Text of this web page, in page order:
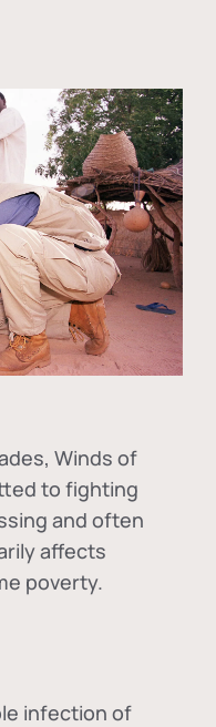
Winds of
to fighting
and often
affects
poverty.
infection of